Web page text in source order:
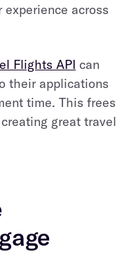
experience across
Flights API can
their applications
time. This frees
great travel